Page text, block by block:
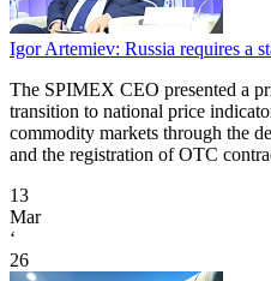
Igor Artemiev: Russia requires a
The SPIMEX CEO presented a
transition to national price
commodity markets through the
and the registration of OTC
13
Mar
‘
26